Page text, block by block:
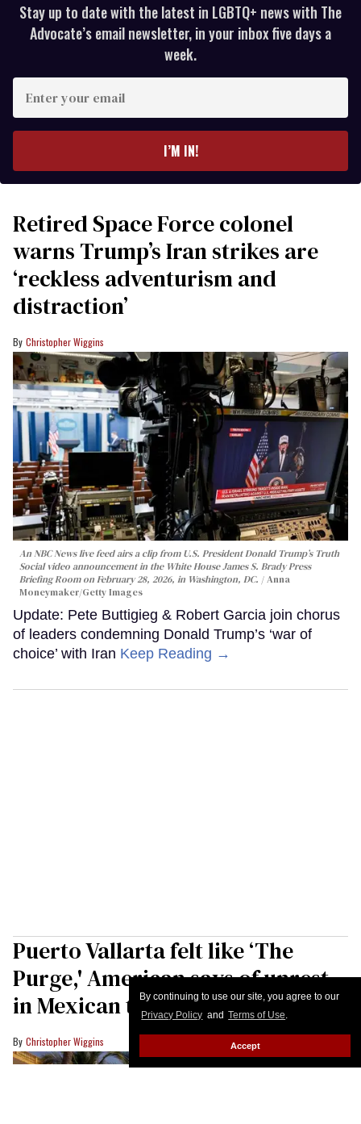
By continuing to use our site, you agree to our
Privacy Policy and Terms of Use.
Accept
Stay up to date with the latest in LGBTQ+ news with The
Advocate’s email newsletter, in your inbox five days a
week.
your
I’M IN!
Retired Space Force colonel
warns Trump’s Iran strikes are
‘reckless adventurism and
distraction’
Christopher Wiggins
An NBC News live feed airs a clip from U.S. President Donald Trump’s Truth
Social video announcement in the White House James S. Brady Press
Briefing Room on February 28, 2026, in Washington, DC.
Anna
Moneymaker/Getty Images
Update: Pete Buttigieg & Robert Garcia join chorus
of leaders condemning Donald Trump’s ‘war of
choice’ with Iran Keep Reading →
Puerto Vallarta felt like ‘The
Purge,' American says of unrest
in Mexican tourist destination
Christopher Wiggins